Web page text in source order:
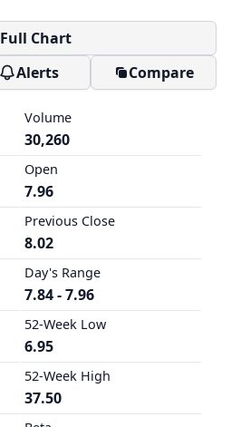
Full Chart
Alerts Compare
Volume
30,260
Open
7.96
Previous Close
8.02
Day's Range
7.84 - 7.96
52-Week Low
6.95
52-Week High
37.50